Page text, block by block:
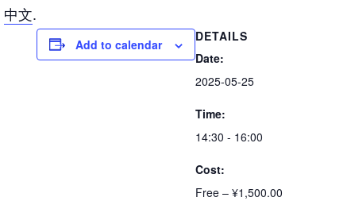
中文.
Add to calendar
DETAILS
Date:
2025-05-25
Time:
14:30 - 16:00
Cost:
Free – ¥1,500.00